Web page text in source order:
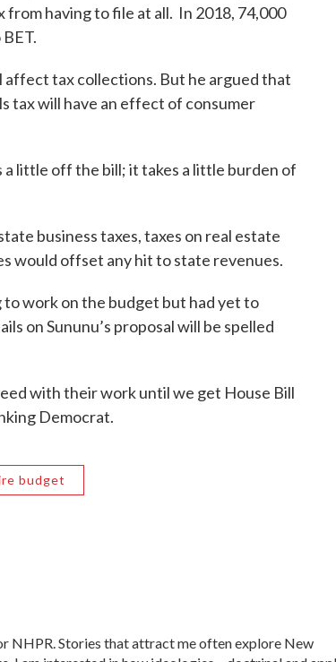
having to file at all. In 2018, 74,000
tax collections. But he argued that
tax will have an effect of consumer
a little off the bill; it takes a little burden of
business taxes, taxes on real estate
would offset any hit to state revenues.
work on the budget but had yet to
on Sununu’s proposal will be spelled
with their work until we get House Bill
Democrat.
budget
NHPR. Stories that attract me often explore New